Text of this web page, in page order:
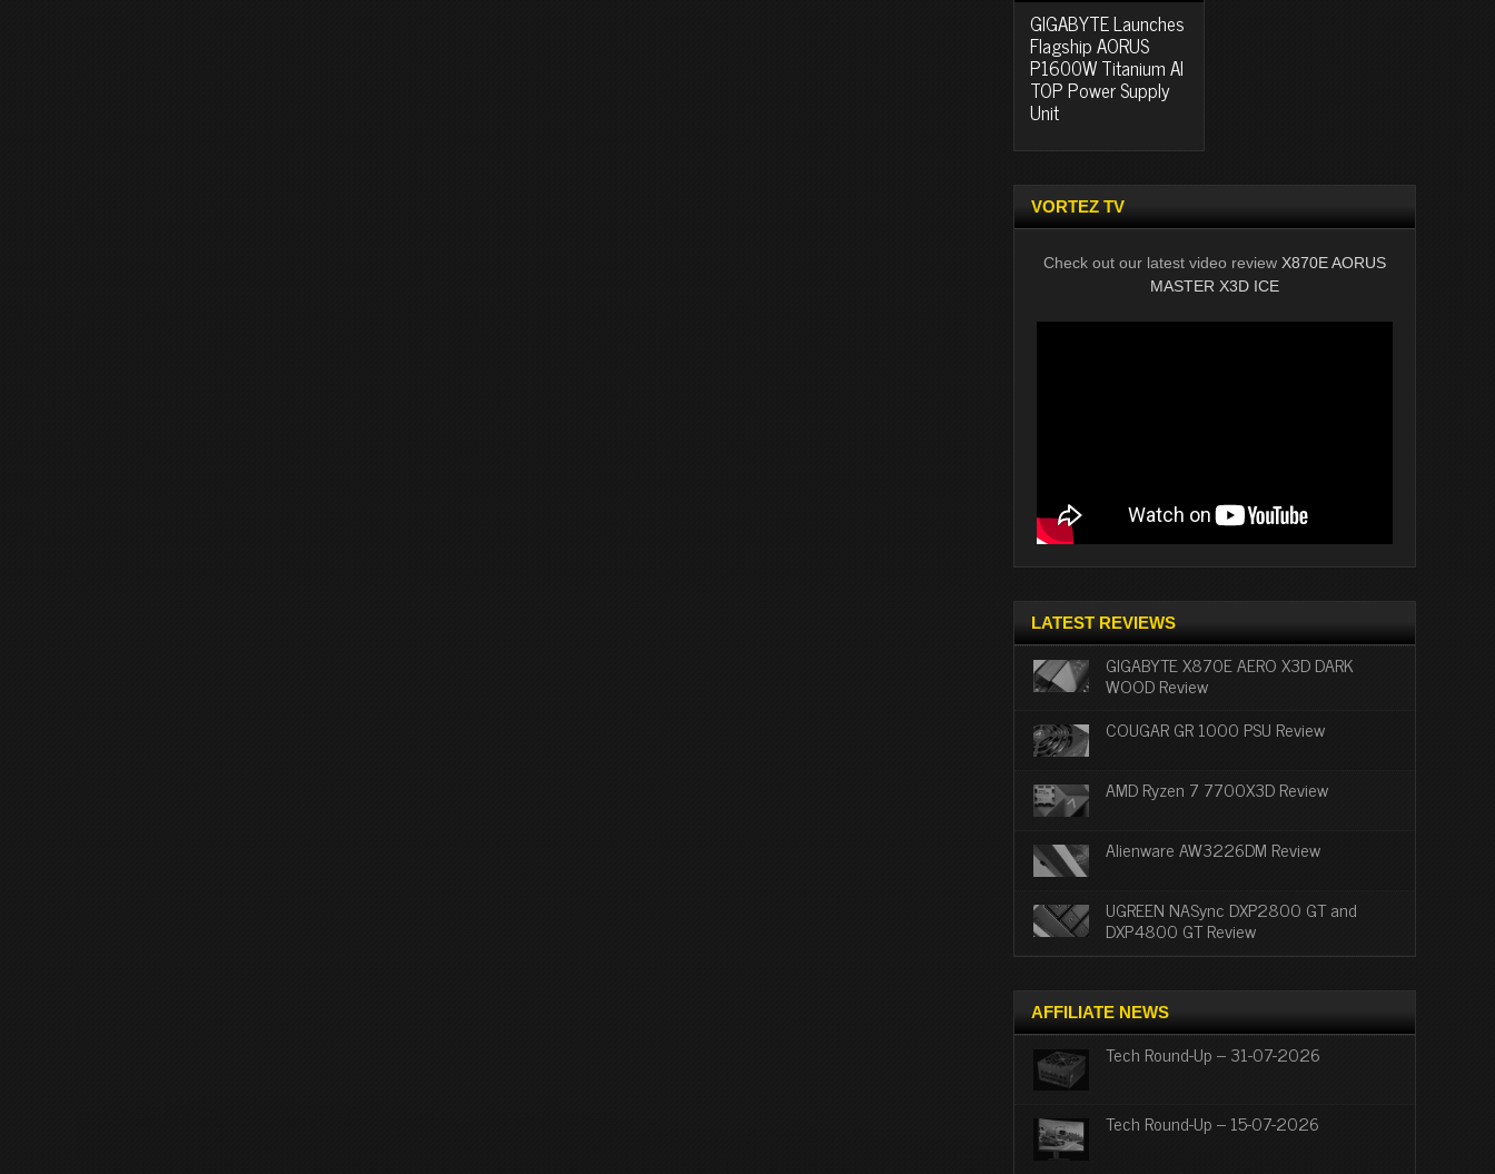
GIGABYTE Launches
Flagship AORUS
P1600W Titanium AI
TOP Power Supply
Unit
VORTEZ TV
Check out our latest video review X870E AORUS
MASTER X3D ICE
LATEST REVIEWS
GIGABYTE X870E AERO X3D DARK
WOOD Review
COUGAR GR 1000 PSU Review
AMD Ryzen 7 7700X3D Review
Alienware AW3226DM Review
UGREEN NASync DXP2800 GT and
DXP4800 GT Review
AFFILIATE NEWS
Tech Round-Up – 31-07-2026
Tech Round-Up – 15-07-2026